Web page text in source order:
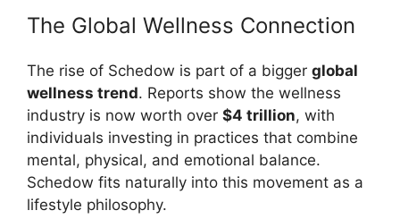
The Global Wellness Connection
The rise of Schedow is part of a bigger global
wellness trend. Reports show the wellness
industry is now worth over $4 trillion, with
individuals investing in practices that combine
mental, physical, and emotional balance.
Schedow fits naturally into this movement as a
lifestyle philosophy.